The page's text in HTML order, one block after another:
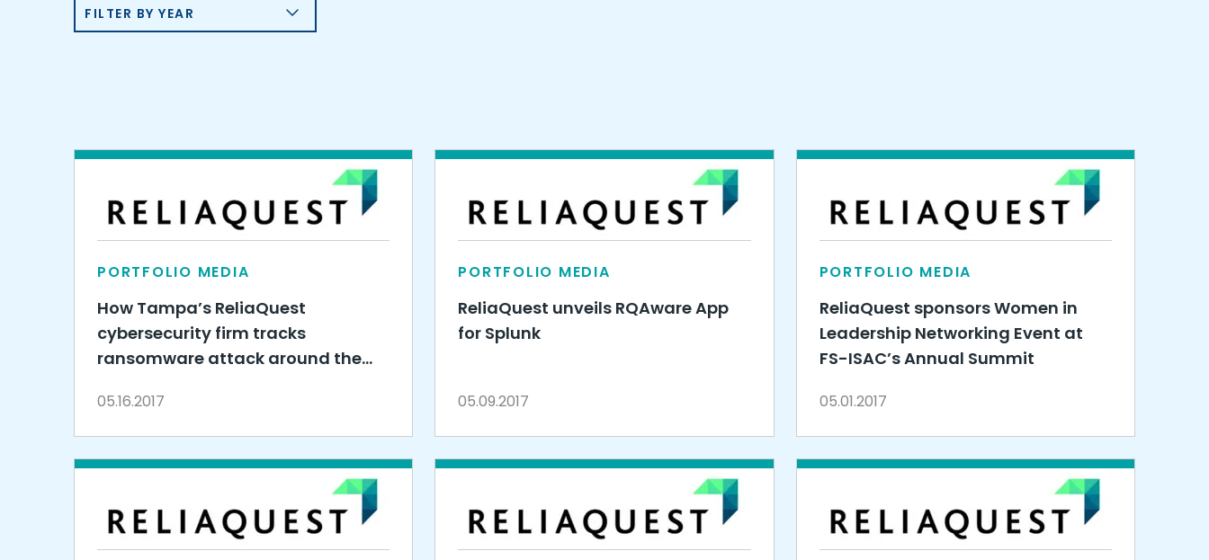
FILTER BY YEAR
PORTFOLIO MEDIA
How Tampa’s ReliaQuest
cybersecurity firm tracks
ransomware attack around the
05.16.2017
PORTFOLIO MEDIA
ReliaQuest unveils RQAware App
for Splunk
05.09.2017
PORTFOLIO MEDIA
ReliaQuest sponsors Women in
Leadership Networking Event at
FS-ISAC’s Annual Summit
05.01.2017